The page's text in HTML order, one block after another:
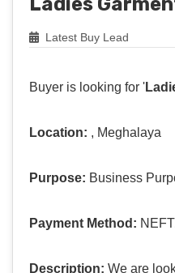
Latest Buy Lead
Buyer is looking for '
Location: , Meghalaya
Purpose: Business
Payment Method:
Description: We are